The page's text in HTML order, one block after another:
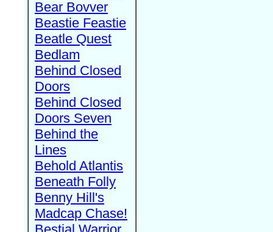
Bear Bovver
Beastie Feastie
Beatle Quest
Bedlam
Behind Closed
Doors
Behind Closed
Doors Seven
Behind the
Lines
Behold Atlantis
Beneath Folly
Benny Hill's
Madcap Chase!